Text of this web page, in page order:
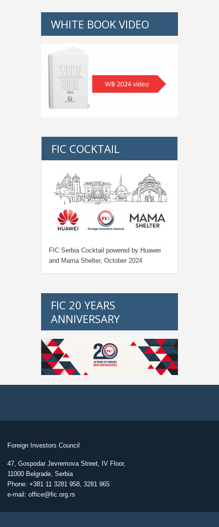
WHITE BOOK VIDEO
FIC COCKTAIL
FIC Serbia Cocktail powered by Huawei
and Mama Shelter, October 2024
FIC 20 YEARS
ANNIVERSARY
Foreign Investors Council
47, Gospodar Jevremova Street, IV Floor,
11000 Belgrade, Serbia
Phone: +381 11 3281 958, 3281 965
e-mail: office@fic.org.rs